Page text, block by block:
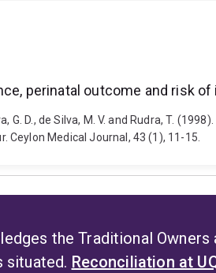
perinatal outcome and risk
G. D., de Silva, M. V. and Rudra, T.
Ceylon Medical Journal, 43 (1), 11-15.
the Traditional
situated. Reconciliation at